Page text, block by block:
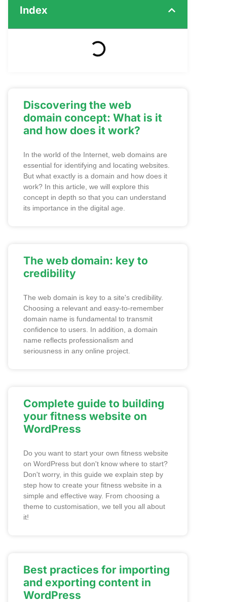
Index
Discovering the web
domain concept: What is it
and how does it work?
In the world of the Internet, web domains are
essential for identifying and locating websites.
But what exactly is a domain and how does it
work? In this article, we will explore this
concept in depth so that you can understand
its importance in the digital age.
The web domain: key to
credibility
The web domain is key to a site's credibility.
Choosing a relevant and easy-to-remember
domain name is fundamental to transmit
confidence to users. In addition, a domain
name reflects professionalism and
seriousness in any online project.
Complete guide to building
your fitness website on
WordPress
Do you want to start your own fitness website
on WordPress but don't know where to start?
Don't worry, in this guide we explain step by
step how to create your fitness website in a
simple and effective way. From choosing a
theme to customisation, we tell you all about
it!
Best practices for importing
and exporting content in
WordPress